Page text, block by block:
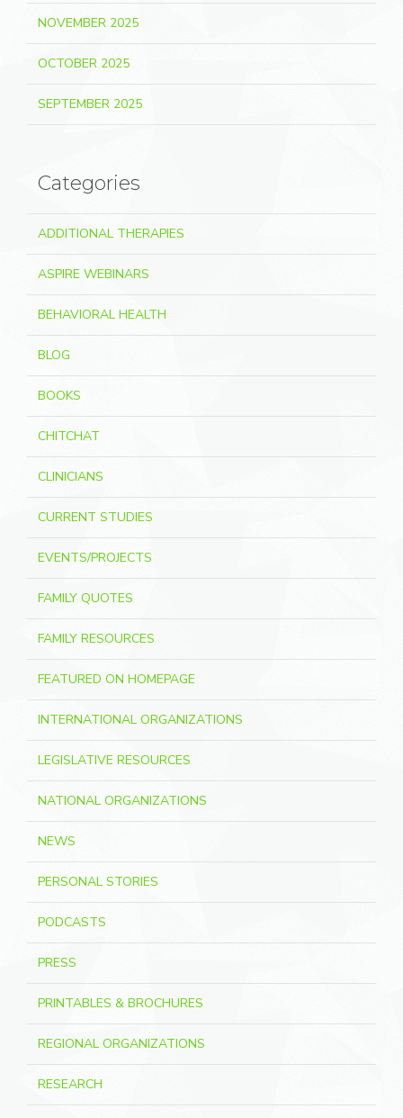
NOVEMBER 2025
OCTOBER 2025
SEPTEMBER 2025
Categories
ADDITIONAL THERAPIES
ASPIRE WEBINARS
BEHAVIORAL HEALTH
BLOG
BOOKS
CHITCHAT
CLINICIANS
CURRENT STUDIES
EVENTS/PROJECTS
FAMILY QUOTES
FAMILY RESOURCES
FEATURED ON HOMEPAGE
INTERNATIONAL ORGANIZATIONS
LEGISLATIVE RESOURCES
NATIONAL ORGANIZATIONS
NEWS
PERSONAL STORIES
PODCASTS
PRESS
PRINTABLES & BROCHURES
REGIONAL ORGANIZATIONS
RESEARCH